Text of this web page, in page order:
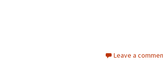
Leave a